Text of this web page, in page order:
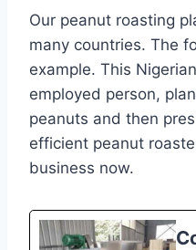
Our peanut roasting
many countries. The
example. This
employed person,
peanuts and then
efficient peanut
business now.